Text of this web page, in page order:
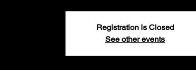
Registration is Closed
See other events